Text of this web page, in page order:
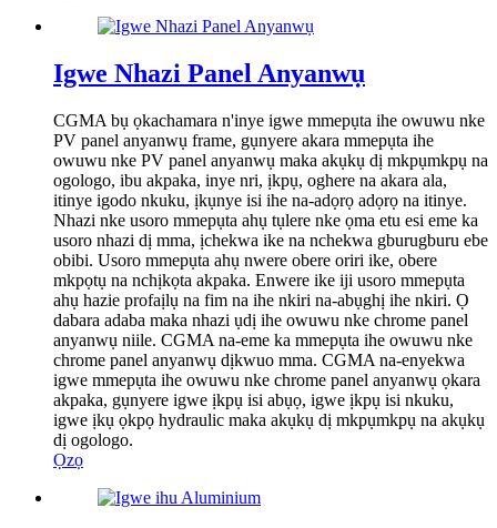
Igwe Nhazi Panel Anyanwụ
CGMA bụ ọkachamara n'inye igwe mmepụta ihe owuwu nke
PV panel anyanwụ frame, gụnyere akara mmepụta ihe
owuwu nke PV panel anyanwụ maka akụkụ dị mkpụmkpụ na
ogologo, ibu akpaka, inye nri, ịkpụ, oghere na akara ala,
itinye igodo nkuku, ịkụnye isi ihe na-adọrọ adọrọ na itinye.
Nhazi nke usoro mmepụta ahụ tụlere nke ọma etu esi eme ka
usoro nhazi dị mma, ịchekwa ike na nchekwa gburugburu ebe
obibi. Usoro mmepụta ahụ nwere obere oriri ike, obere
mkpọtụ na nchịkọta akpaka. Enwere ike iji usoro mmepụta
ahụ hazie profaịlụ na fim na ihe nkiri na-abụghị ihe nkiri. Ọ
dabara adaba maka nhazi ụdị ihe owuwu nke chrome panel
anyanwụ niile. CGMA na-eme ka mmepụta ihe owuwu nke
chrome panel anyanwụ dịkwuo mma. CGMA na-enyekwa
igwe mmepụta ihe owuwu nke chrome panel anyanwụ ọkara
akpaka, gụnyere igwe ịkpụ isi abụọ, igwe ịkpụ isi nkuku,
igwe ịkụ ọkpọ hydraulic maka akụkụ dị mkpụmkpụ na akụkụ
dị ogologo.
Ọzọ